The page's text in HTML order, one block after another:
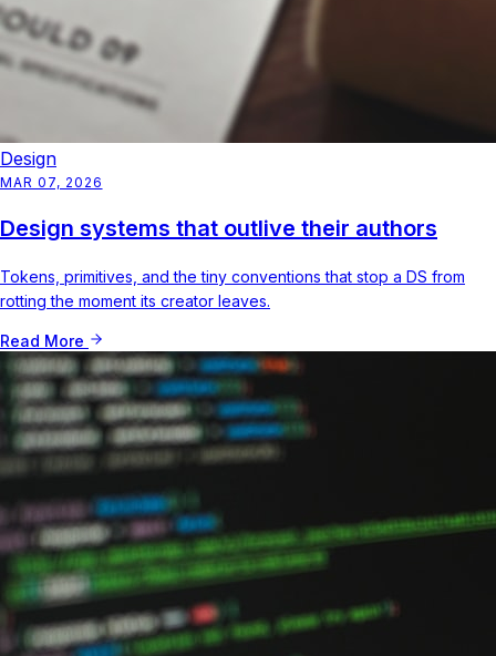
Design
MAR 07, 2026
Design systems that outlive their authors
Tokens, primitives, and the tiny conventions that stop a DS from
rotting the moment its creator leaves.
Read More